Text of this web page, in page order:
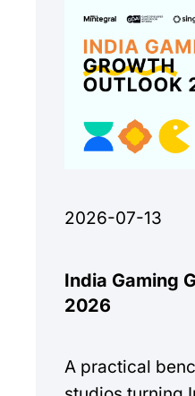
2026-07-13
India Gaming
2026
A practical